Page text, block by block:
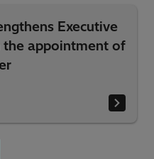
Executive
the appointment of